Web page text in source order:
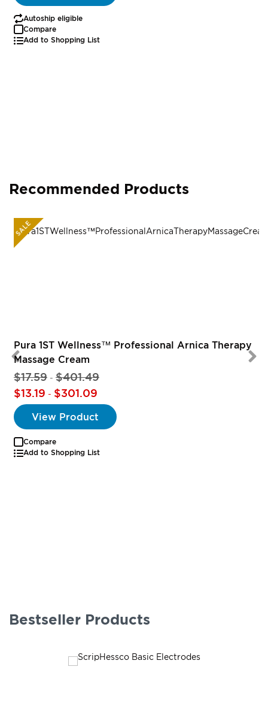
Autoship eligible
Compare
Add to Shopping List
Recommended Products
SALE
Pura 1ST Wellness™ Professional Arnica Therapy
Massage Cream
$17.59 - $401.49
$13.19 - $301.09
View Product
Compare
Add to Shopping List
Bestseller Products